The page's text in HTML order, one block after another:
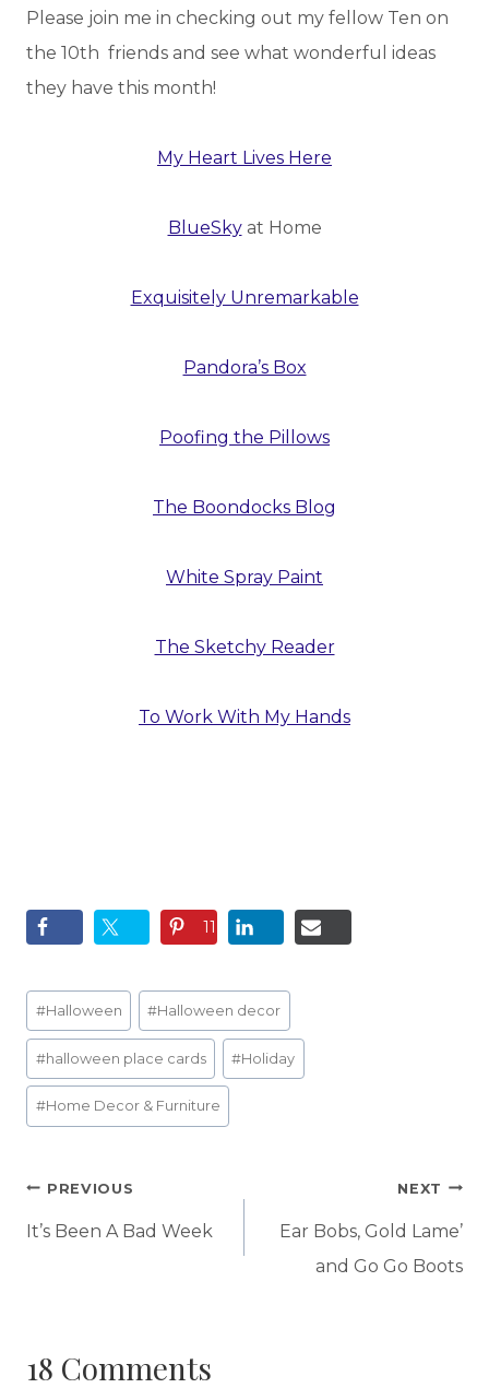
Please join me in checking out my fellow Ten on
the 10th friends and see what wonderful ideas
they have this month!
My Heart Lives Here
BlueSkyat Home
Exquisitely Unremarkable
Pandora’s Box
Poofing the Pillows
The Boondocks Blog
White Spray Paint
The Sketchy Reader
To Work With My Hands
11
Post
Tags:
#Halloween #Halloween decor
#halloween place cards #Holiday
#Home Decor & Furniture
Post
navigation
PREVIOUS
It’s Been A Bad Week
NEXT
Ear Bobs, Gold Lame’
and Go Go Boots
18 Comments